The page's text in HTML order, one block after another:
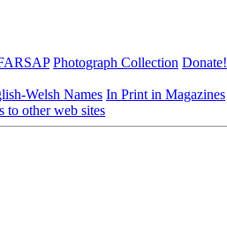
Photograph Collection Donate!
Welsh Names In Print in Magazines
to other web sites